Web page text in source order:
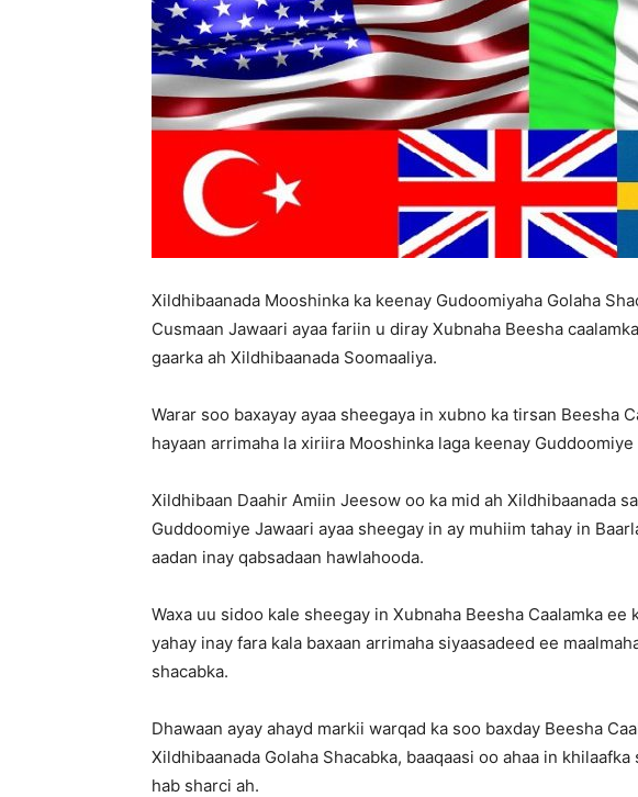
Xildhibaanada Mooshinka ka keenay Gudoomiyaha Golaha
Cusmaan Jawaari ayaa fariin u diray Xubnaha Beesha
gaarka ah Xildhibaanada Soomaaliya.
Warar soo baxayay ayaa sheegaya in xubno ka tirsan Beesha
hayaan arrimaha la xiriira Mooshinka laga keenay
Xildhibaan Daahir Amiin Jeesow oo ka mid ah Xildhibaanada
Guddoomiye Jawaari ayaa sheegay in ay muhiim tahay in
aadan inay qabsadaan hawlahooda.
Waxa uu sidoo kale sheegay in Xubnaha Beesha Caalamka ee
yahay inay fara kala baxaan arrimaha siyaasadeed ee
shacabka.
Dhawaan ayay ahayd markii warqad ka soo baxday Beesha
Xildhibaanada Golaha Shacabka, baaqaasi oo ahaa in
hab sharci ah.